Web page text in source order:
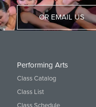
OR EMAIL US
Performing Arts
Class Catalog
Class List
Class Schedule